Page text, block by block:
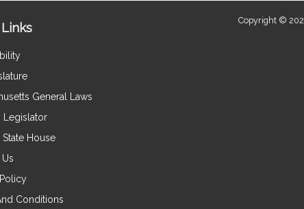
General Laws
Legislator
House
Conditions
Copyright ©